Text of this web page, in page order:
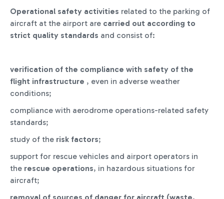
Operational safety activities related to the parking of
aircraft at the airport are carried out according to
strict quality standards and consist of:
verification of the compliance with safety of the
flight infrastructure , even in adverse weather
conditions;
compliance with aerodrome operations-related safety
standards;
study of the risk factors;
support for rescue vehicles and airport operators in
the rescue operations, in hazardous situations for
aircraft;